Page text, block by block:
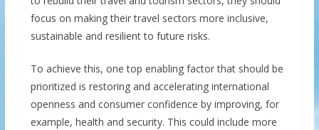
focus on making their travel sectors more inclusive,
sustainable and resilient to future risks.
To achieve this, one top enabling factor that should be
prioritized is restoring and accelerating international
openness and consumer confidence by improving, for
example, health and security. This could include more